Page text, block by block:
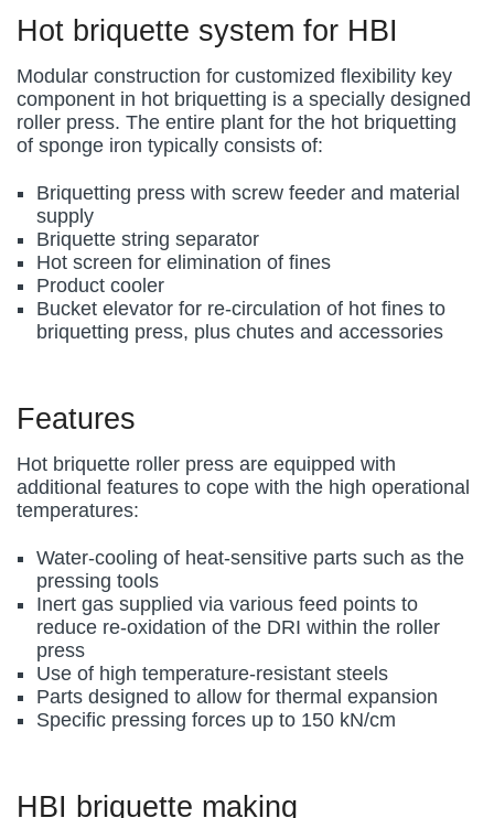
Hot briquette system for HBI
Modular construction for customized flexibility key
component in hot briquetting is a specially designed
roller press. The entire plant for the hot briquetting
of sponge iron typically consists of:
Briquetting press with screw feeder and material
supply
Briquette string separator
Hot screen for elimination of fines
Product cooler
Bucket elevator for re-circulation of hot fines to
briquetting press, plus chutes and accessories
Features
Hot briquette roller press are equipped with
additional features to cope with the high operational
temperatures:
Water-cooling of heat-sensitive parts such as the
pressing tools
Inert gas supplied via various feed points to
reduce re-oxidation of the DRI within the roller
press
Use of high temperature-resistant steels
Parts designed to allow for thermal expansion
Specific pressing forces up to 150 kN/cm
HBI briquette making